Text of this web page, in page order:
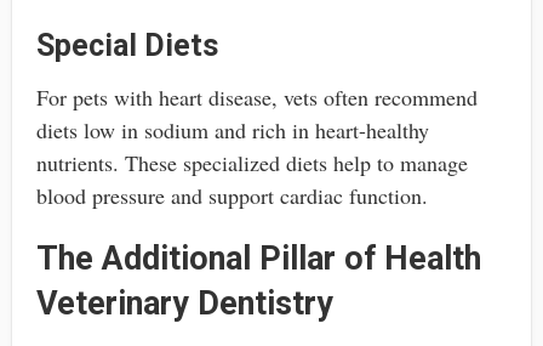
Special Diets
For pets with heart disease, vets often recommend
diets low in sodium and rich in heart-healthy
nutrients. These specialized diets help to manage
blood pressure and support cardiac function.
The Additional Pillar of Health
Veterinary Dentistry